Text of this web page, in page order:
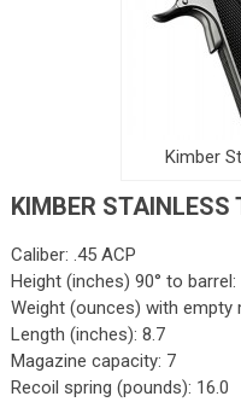
Kimber
KIMBER STAINLESS
Caliber: .45 ACP
Height (inches) 90° to barrel:
Weight (ounces) with empty
Length (inches): 8.7
Magazine capacity: 7
Recoil spring (pounds): 16.0